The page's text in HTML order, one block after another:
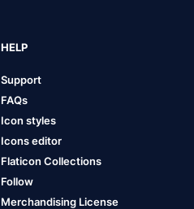
HELP
Support
FAQs
Icon styles
Icons editor
Flaticon Collections
Follow
Merchandising License